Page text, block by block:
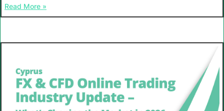
Read More »